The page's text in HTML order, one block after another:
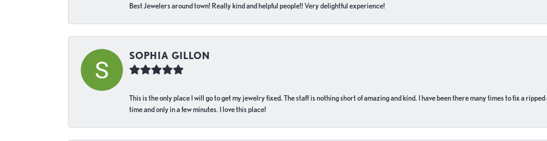
Best Jewelers around town! Really kind and helpful people!! Very delightful experience!
SOPHIA GILLON
This is the only place I will go to get my jewelry fixed. The staff is nothing short of amazing and kind. I have been there many times to fix a
time and only in a few minutes. I love this place!